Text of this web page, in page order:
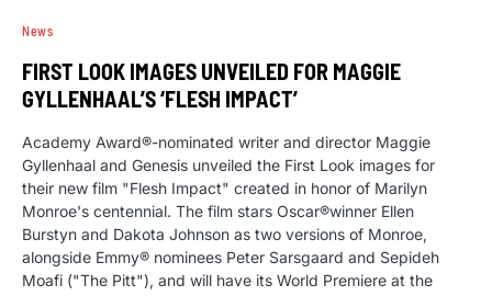
News
FIRST LOOK IMAGES UNVEILED FOR MAGGIE
GYLLENHAAL’S ‘FLESH IMPACT’
Academy Award®-nominated writer and director Maggie
Gyllenhaal and Genesis unveiled the First Look images for
their new film "Flesh Impact" created in honor of Marilyn
Monroe's centennial. The film stars Oscar®winner Ellen
Burstyn and Dakota Johnson as two versions of Monroe,
alongside Emmy® nominees Peter Sarsgaard and Sepideh
Moafi ("The Pitt"), and will have its World Premiere at the